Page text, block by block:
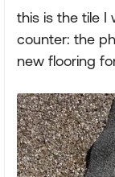
this is the tile I
counter: the
new flooring